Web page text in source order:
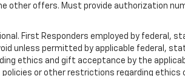
other offers. Must provide authorization
First Responders employed by federal,
unless permitted by applicable federal,
ethics and gift acceptance by the
or other restrictions regarding ethics